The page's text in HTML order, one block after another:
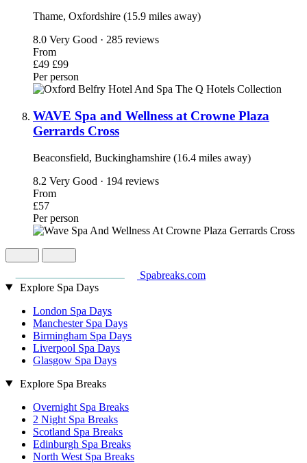
Thame, Oxfordshire (15.9 miles away)
8.0 Very Good · 285 reviews
From
£49 £99
Per person
WAVE Spa and Wellness at Crowne Plaza
Gerrards Cross
Beaconsfield, Buckinghamshire (16.4 miles away)
8.2 Very Good · 194 reviews
From
£57
Per person
Spabreaks.com
Explore Spa Days
London Spa Days
Manchester Spa Days
Birmingham Spa Days
Liverpool Spa Days
Glasgow Spa Days
Explore Spa Breaks
Overnight Spa Breaks
2 Night Spa Breaks
Scotland Spa Breaks
Edinburgh Spa Breaks
North West Spa Breaks